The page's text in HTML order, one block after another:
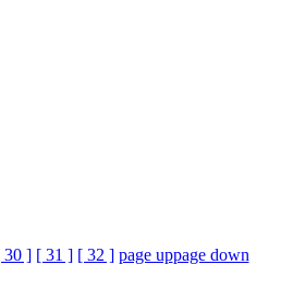
30 ] [ 31 ] [ 32 ] page uppage down